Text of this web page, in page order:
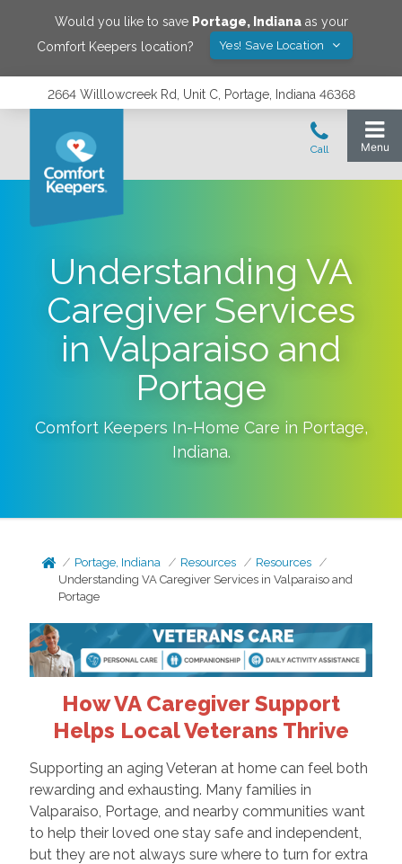
Would you like to save Portage, Indianaas your
Comfort Keepers location?
Yes! Save Location
2664 Willlowcreek Rd, Unit C, Portage, Indiana 46368
Understanding VA
Caregiver Services
in Valparaiso and
Portage
Comfort Keepers In-Home Care in Portage,
Indiana.
Portage, Indiana Resources
Resources
Understanding VA Caregiver Services in Valparaiso and
Portage
How VA Caregiver Support
Helps Local Veterans Thrive
Supporting an aging Veteran at home can feel both
rewarding and exhausting. Many families in
Valparaiso, Portage, and nearby communities want
to help their loved one stay safe and independent,
but they are not always sure where to turn for extra